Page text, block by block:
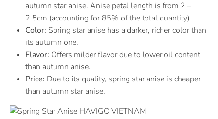
autumn star anise. Anise petal length is from 2 –
2.5cm (accounting for 85% of the total quantity).
Color: Spring star anise has a darker, richer color than
its autumn one.
Flavor: Offers milder flavor due to lower oil content
than autumn anise.
Price: Due to its quality, spring star anise is cheaper
than autumn star anise.